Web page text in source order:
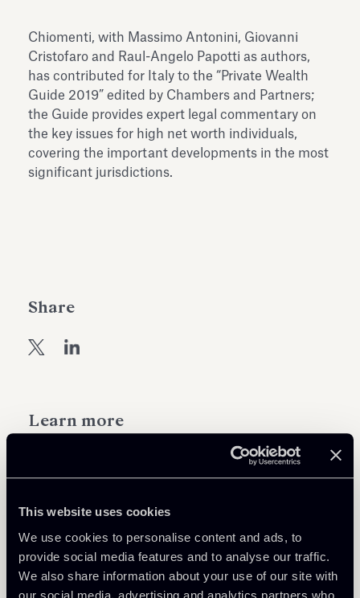
This website uses cookies
We use cookies to personalise content and ads, to
provide social media features and to analyse our traffic.
We also share information about your use of our site with
our social media, advertising and analytics partners who
Learn more
Chiomenti, with Massimo Antonini, Giovanni
Cristofaro and Raul-Angelo Papotti as authors,
has contributed for Italy to the “ Private Wealth
Guide 2019” edited by Chambers and Partners;
the Guide provides expert legal commentary on
the key issues for high net worth individuals,
covering the important developments in the most
significant jurisdictions.
Share